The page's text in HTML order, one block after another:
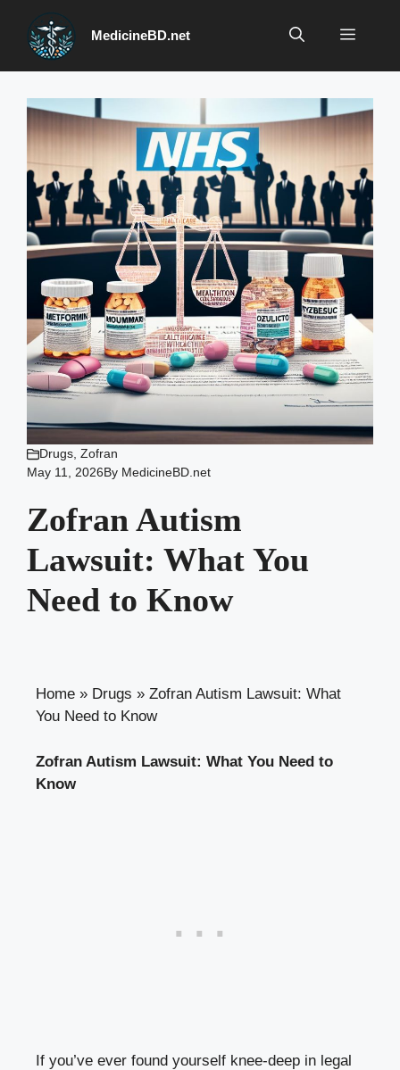
content
MedicineBD.net Menu
Drugs Zofran
May 11, 2026By MedicineBD.net
Zofran Autism
Lawsuit: What You
Need to Know
Home » Drugs » Zofran Autism Lawsuit: What
You Need to Know
Zofran Autism Lawsuit: What You Need to
Know
If you’ve ever found yourself knee-deep in legal